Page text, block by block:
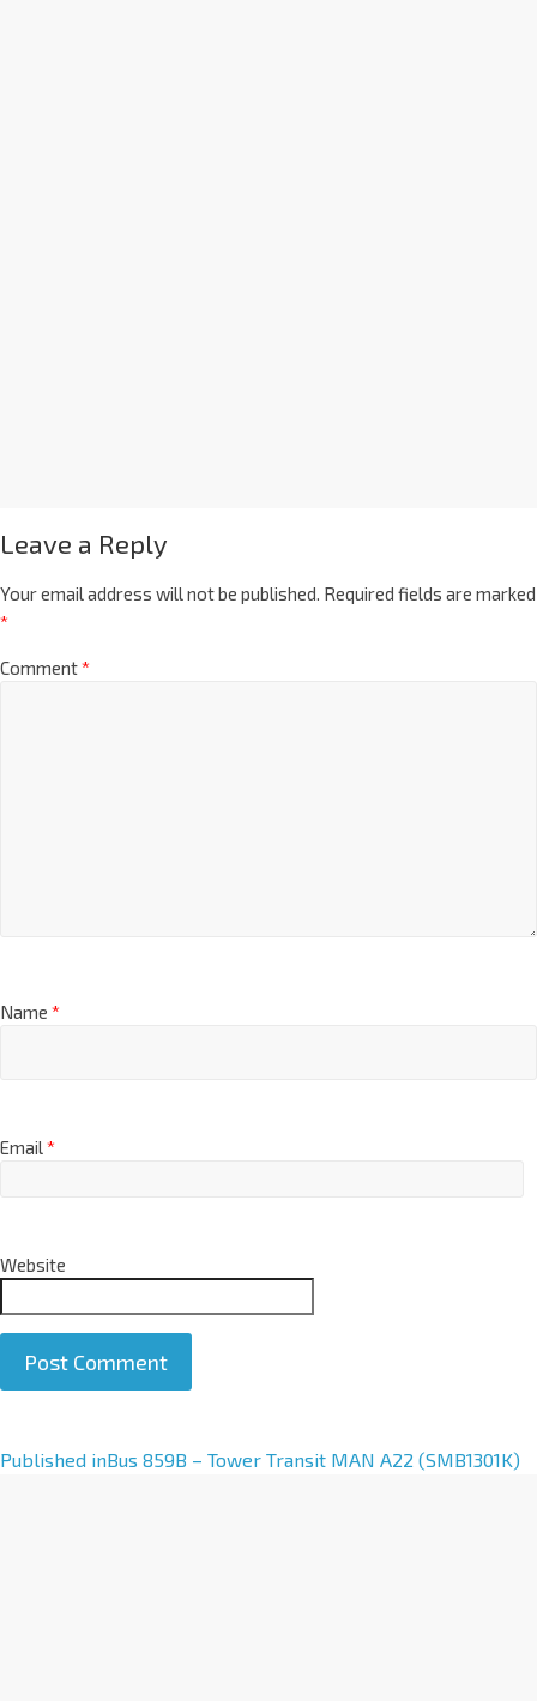
Leave a Reply
Your email address will not be published. Required fields are marked
*
Comment*
Name *
Email*
Website
A
Published inBus 859B – Tower Transit MAN A22 (SMB1301K)